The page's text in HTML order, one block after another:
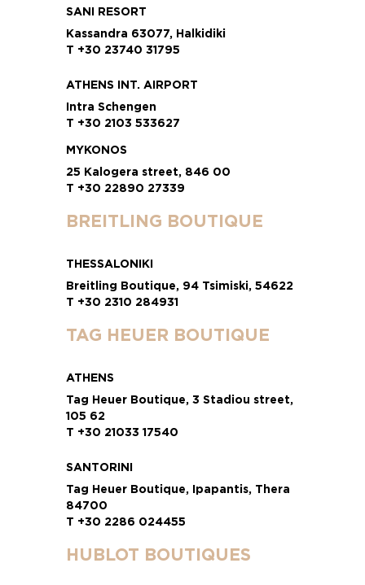
SANI RESORT
Kassandra 63077, Halkidiki
T +30 23740 31795
ATHENS INT. AIRPORT
Intra Schengen
T +30 2103 533627
MYKONOS
25 Kalogera street, 846 00
T +30 22890 27339
BREITLING BOUTIQUE
THESSALONIKI
Breitling Boutique, 94 Tsimiski, 54622
T +30 2310 284931
TAG HEUER BOUTIQUE
ATHENS
Tag Heuer Boutique, 3 Stadiou street,
105 62
T +30 21033 17540
SANTORINI
Tag Heuer Boutique, Ipapantis, Thera
84700
T +30 2286 024455
HUBLOT BOUTIQUES